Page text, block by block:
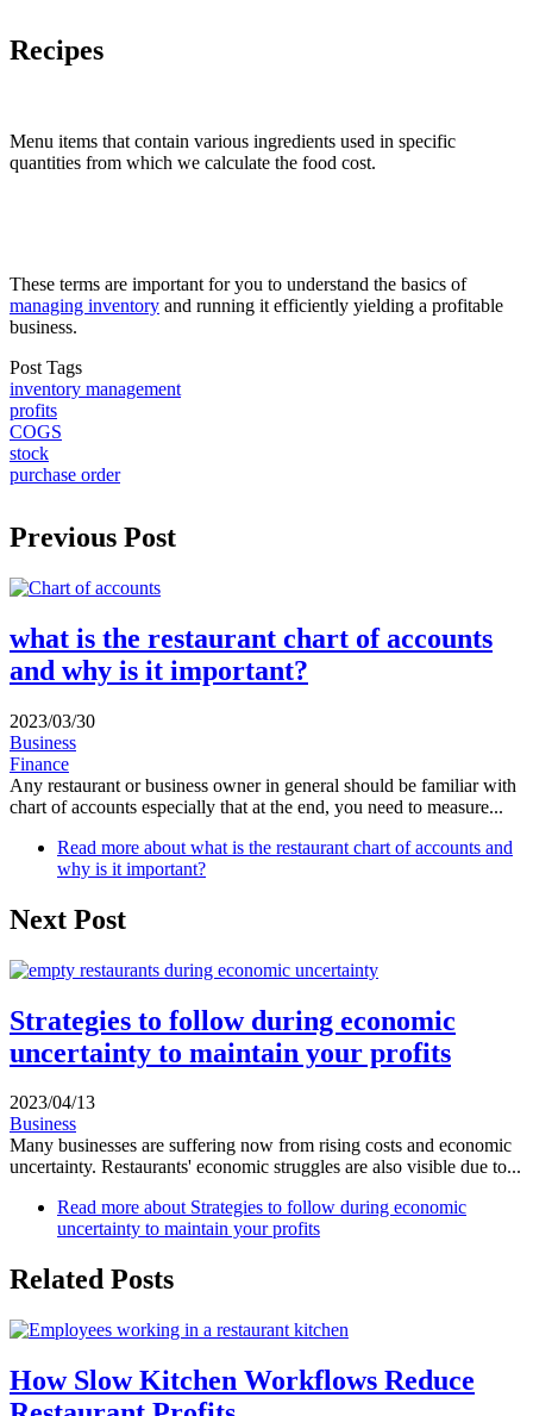
Recipes
Menu items that contain various ingredients used in specific
quantities from which we calculate the food cost.
These terms are important for you to understand the basics of
managing inventory and running it efficiently yielding a profitable
business.
Post Tags
inventory management
profits
COGS
stock
purchase order
Previous Post
what is the restaurant chart of accounts
and why is it important?
2023/03/30
Business
Finance
Any restaurant or business owner in general should be familiar with
chart of accounts especially that at the end, you need to measure...
Read more about what is the restaurant chart of accounts and
why is it important?
Next Post
Strategies to follow during economic
uncertainty to maintain your profits
2023/04/13
Business
Many businesses are suffering now from rising costs and economic
uncertainty. Restaurants' economic struggles are also visible due to...
Read more about Strategies to follow during economic
uncertainty to maintain your profits
Related Posts
How Slow Kitchen Workflows Reduce